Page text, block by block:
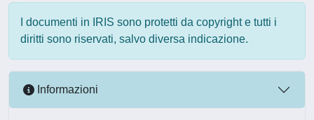
I documenti in IRIS sono protetti da copyright e tutti i
diritti sono riservati, salvo diversa indicazione.
Informazioni